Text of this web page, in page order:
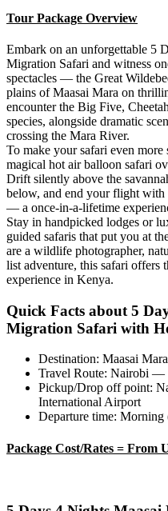
Tour Package Overview
Embark on an unforgettable 5
Migration Safari and witness
spectacles — the Great
plains of Maasai Mara on
encounter the Big Five,
species, alongside dramatic
crossing the Mara River.
To make your safari even more
magical hot air balloon safari
Drift silently above the
below, and end your flight with
— a once-in-a-lifetime
Stay in handpicked lodges or
guided safaris that put you at
are a wildlife photographer,
list adventure, this safari offers
experience in Kenya.
Quick Facts about 5
Migration Safari with
Destination: Maasai Mara
Travel Route: Nairobi
Pickup/Drop off point:
International Airport
Departure time: Morning
Package Cost/Rates = From